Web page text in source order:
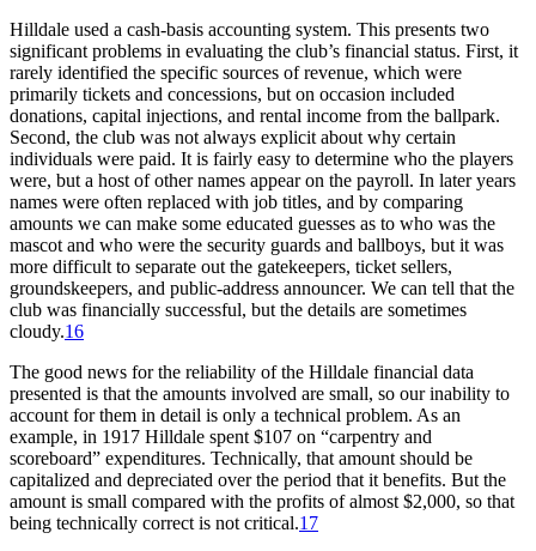
Hilldale used a cash-basis accounting system. This presents two
significant problems in evaluating the club’s financial status. First, it
rarely identified the specific sources of revenue, which were
primarily tickets and concessions, but on occasion included
donations, capital injections, and rental income from the ballpark.
Second, the club was not always explicit about why certain
individuals were paid. It is fairly easy to determine who the players
were, but a host of other names appear on the payroll. In later years
names were often replaced with job titles, and by comparing
amounts we can make some educated guesses as to who was the
mascot and who were the security guards and ballboys, but it was
more difficult to separate out the gatekeepers, ticket sellers,
groundskeepers, and public-address announcer. We can tell that the
club was financially successful, but the details are sometimes
cloudy.16
The good news for the reliability of the Hilldale financial data
presented is that the amounts involved are small, so our inability to
account for them in detail is only a technical problem. As an
example, in 1917 Hilldale spent $107 on “carpentry and
scoreboard” expenditures. Technically, that amount should be
capitalized and depreciated over the period that it benefits. But the
amount is small compared with the profits of almost $2,000, so that
being technically correct is not critical.17